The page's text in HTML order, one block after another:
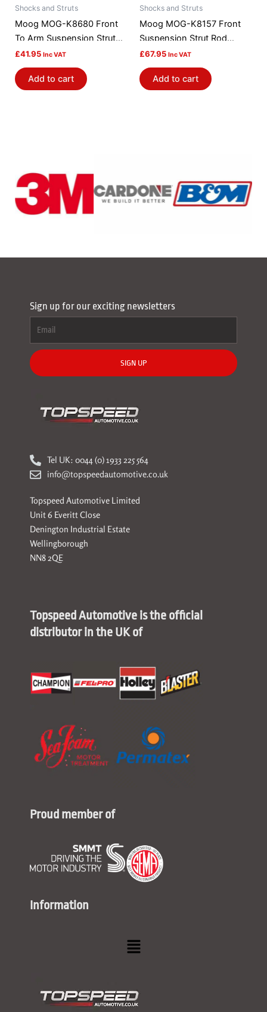
Shocks and Struts
Moog MOG-K8680 Front
To Arm Suspension Strut
Rod Bushing Kit
£41.95 Inc VAT
Add to cart
Shocks and Struts
Moog MOG-K8157 Front
Suspension Strut Rod
Bushing Kit
£67.95 Inc VAT
Add to cart
Sign up for our exciting newsletters
SIGN UP
Tel UK: 0044 (0) 1933 225 564
info@topspeedautomotive.co.uk
Topspeed Automotive Limited
Unit 6 Everitt Close
Denington Industrial Estate
Wellingborough
NN8 2QE
Topspeed Automotive is the official
distributor in the UK of
Proud member of
Information
Menu